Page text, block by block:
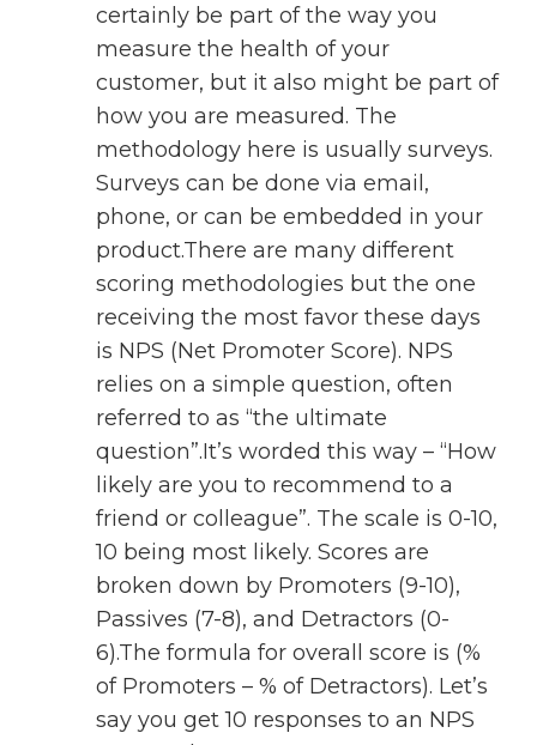
certainly be part of the way you
measure the health of your
customer, but it also might be part of
how you are measured. The
methodology here is usually surveys.
Surveys can be done via email,
phone, or can be embedded in your
product.There are many different
scoring methodologies but the one
receiving the most favor these days
is NPS (Net Promoter Score). NPS
relies on a simple question, often
referred to as “the ultimate
question”.It’s worded this way – “How
likely are you to recommend to a
friend or colleague”. The scale is 0-10,
10 being most likely. Scores are
broken down by Promoters (9-10),
Passives (7-8), and Detractors (0-
6).The formula for overall score is (%
of Promoters – % of Detractors). Let’s
say you get 10 responses to an NPS